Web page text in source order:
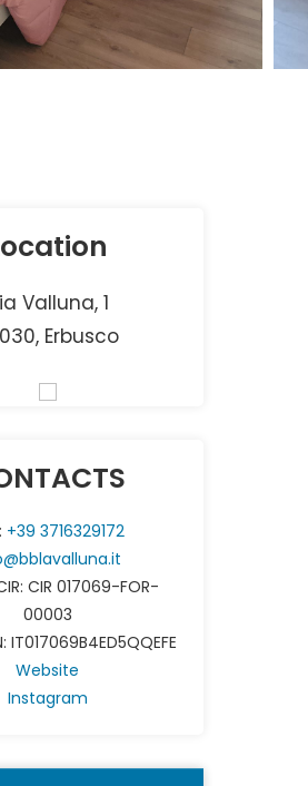
Valluna, 1
Erbusco
+39 3716329172
CIR 017069-FOR-
00003
IT017069B4ED5QQEFE
Website
Instagram